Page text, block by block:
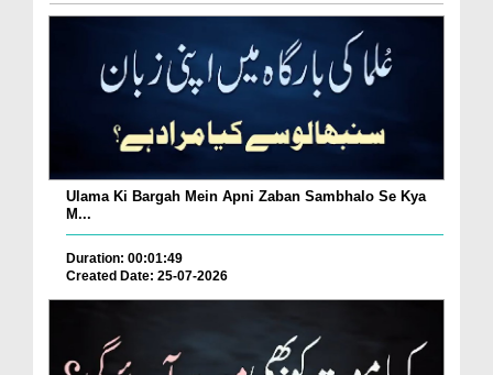
Ulama Ki Bargah Mein Apni Zaban Sambhalo Se Kya
M...
Duration: 00:01:49
Created Date: 25-07-2026